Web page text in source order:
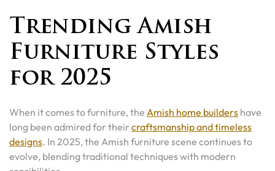
Trending Amish
Furniture Styles
for 2025
When it comes to furniture, the Amish home builders have
long been admired for their craftsmanship and timeless
designs. In 2025, the Amish furniture scene continues to
evolve, blending traditional techniques with modern